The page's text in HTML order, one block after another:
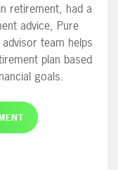
retirement, had a
advice, Pure
advisor team helps
plan based
goals.